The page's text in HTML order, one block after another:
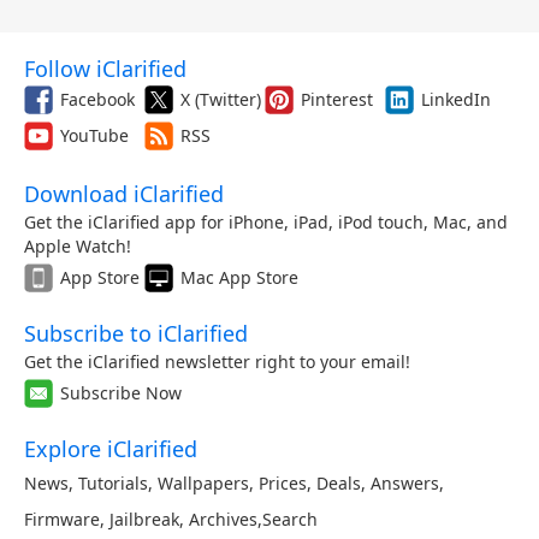
Follow iClarified
Facebook X (Twitter) Pinterest
LinkedIn
YouTube
RSS
Download iClarified
Get the iClarified app for iPhone, iPad, iPod touch, Mac, and
Apple Watch!
App Store
Mac App Store
Subscribe to iClarified
Get the iClarified newsletter right to your email!
Subscribe Now
Explore iClarified
News, Tutorials, Wallpapers, Prices, Deals, Answers,
Firmware, Jailbreak, Archives,Search